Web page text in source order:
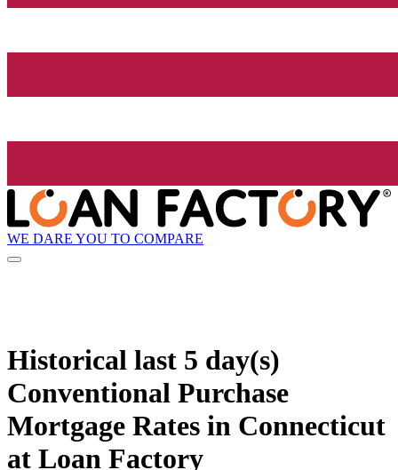
WE DARE YOU TO COMPARE
Historical last 5 day(s)
Conventional Purchase
Mortgage Rates in Connecticut
at Loan Factory